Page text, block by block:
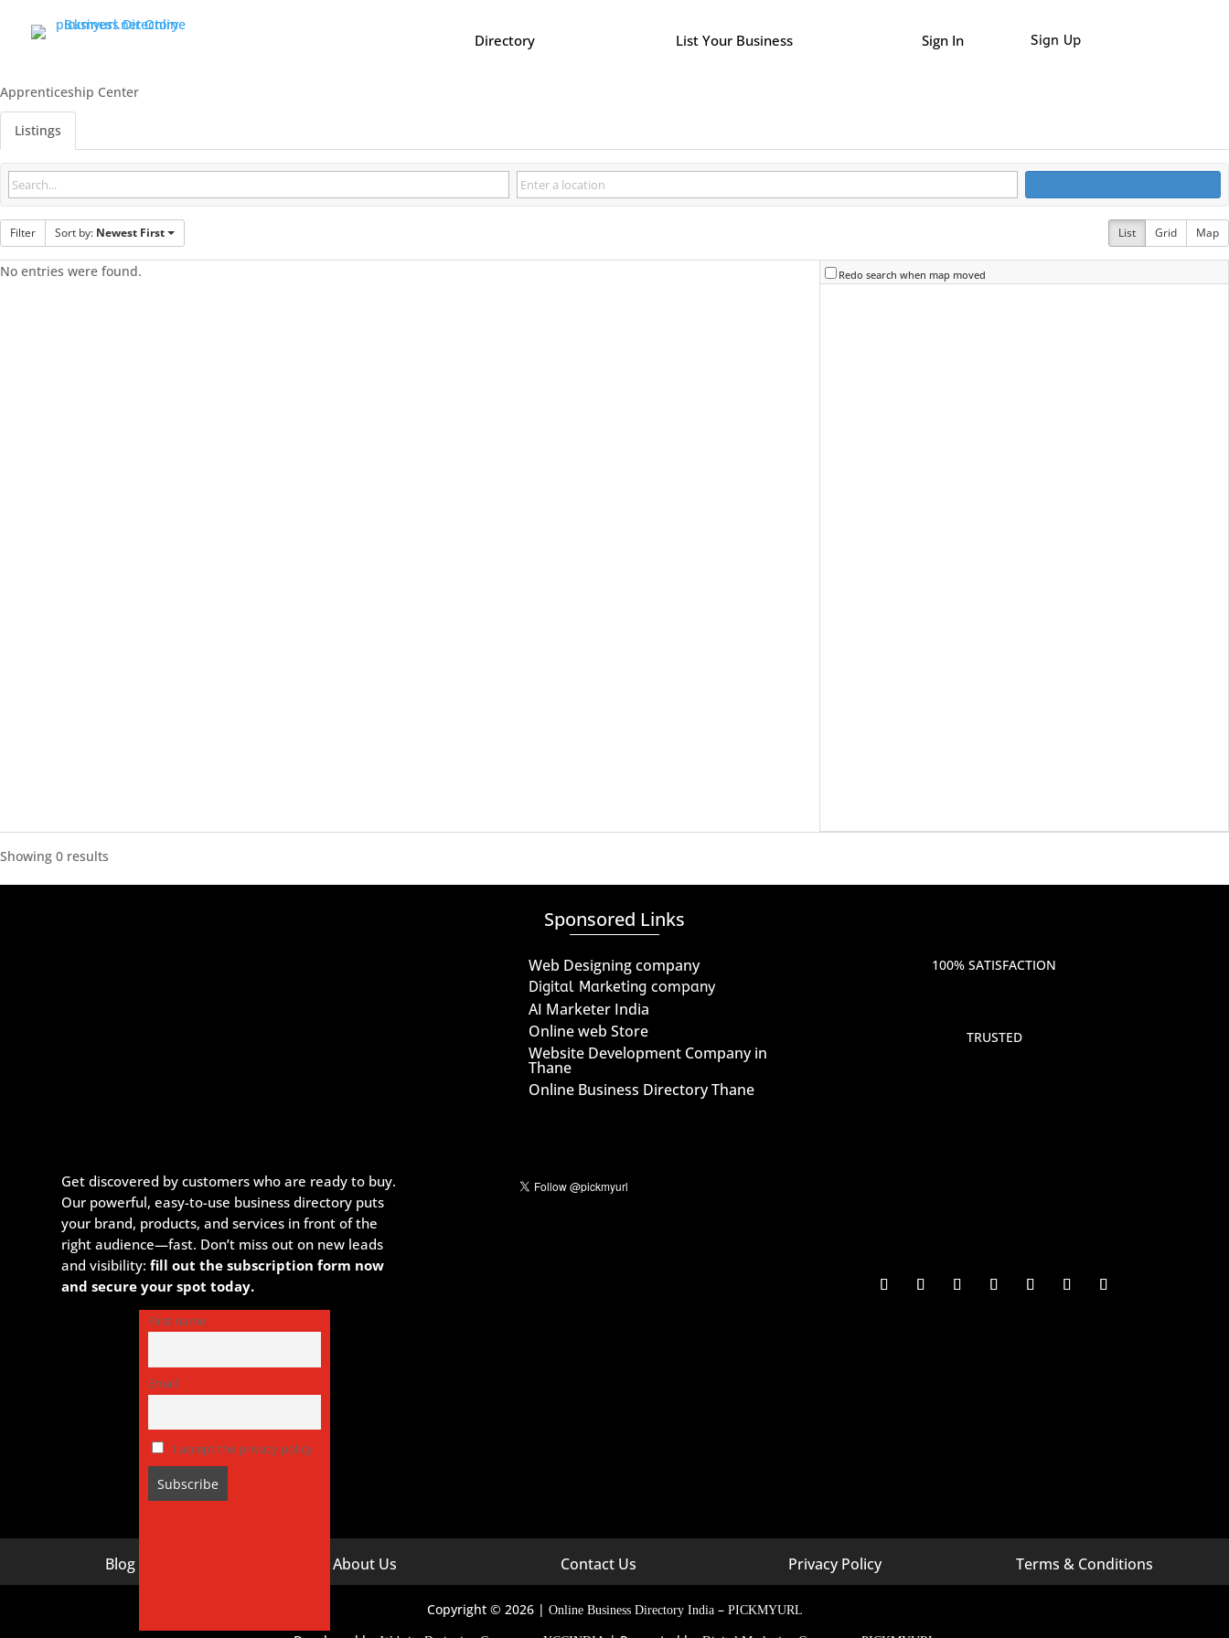
Directory List Your Business Sign In Sign Up
Apprenticeship Center
Listings
Filter Sort by: Newest First List Grid Map
No entries were found. Redo search when map moved
Showing 0 results
Get discovered by customers who are ready to buy.
Our powerful, easy-to-use business directory puts
your brand, products, and services in front of the
right audience—fast. Don’t miss out on new leads
and visibility:fill out the subscription form now
and secure your spot today.
First name
Email
I accept the privacy policy
Sponsored Links
Web Designing company
Digital Marketing company
AI Marketer India
Online web Store
Website Development Company in
Thane
Online Business Directory Thane
100% SATISFACTION
TRUSTED
Digital Marketing Companies In India
Digital Marketing Company In Georgia
Digital Marketing Company In
Digital Marketing Company In Michigan
Digital Marketing Company In Minnesota
Digital Marketing Company In Bangalore
Blog About Us Contact Us Privacy Policy Terms & Conditions
Copyright © 2026 | Online Business Directory India– PICKMYURL